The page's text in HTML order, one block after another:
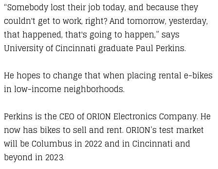
“Somebody lost their job today, and because they
couldn't get to work, right? And tomorrow, yesterday,
that happened, that's going to happen,” says
University of Cincinnati graduate Paul Perkins.
He hopes to change that when placing rental e-bikes
in low-income neighborhoods.
Perkins is the CEO ofORION Electronics Company. He
now has bikes to sell and rent. ORION’s test market
will be Columbus in 2022 and in Cincinnati and
beyond in 2023.